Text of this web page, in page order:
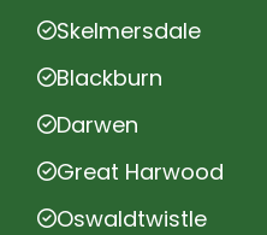
Skelmersdale
Blackburn
Darwen
Great Harwood
Oswaldtwistle